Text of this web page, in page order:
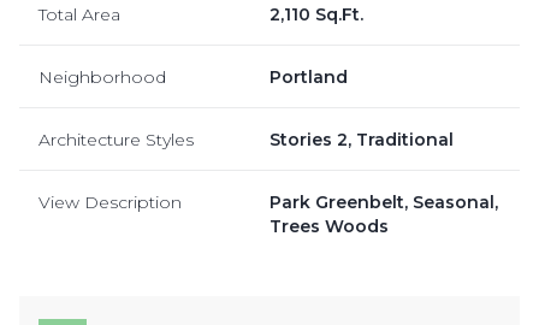
Total Area 2,110 Sq.Ft.
Neighborhood Portland
Architecture Styles Stories 2, Traditional
View Description
Park Greenbelt, Seasonal,
Trees Woods